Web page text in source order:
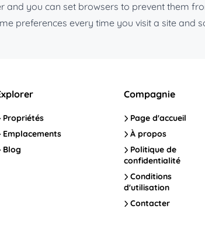
you can set browsers to prevent them
preferences every time you visit a site and
Propriétés
Emplacements
Blog
Compagnie
Page d'accueil
À propos
Politique de
confidentialité
Conditions
d'utilisation
Contacter